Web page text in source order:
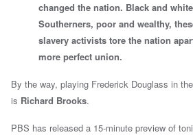
changed the nation. Black and
Southerners, poor and wealthy,
slavery activists tore the nation
more perfect union.
By the way, playing Frederick Douglass in
is Richard Brooks.
PBS has released a 15-minute preview of